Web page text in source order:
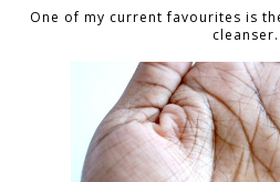
One of my current favourites is
cleanser.